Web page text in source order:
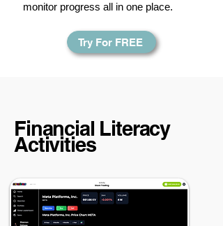
monitor progress all in one place.
Try For FREE
Financial Literacy
Activities